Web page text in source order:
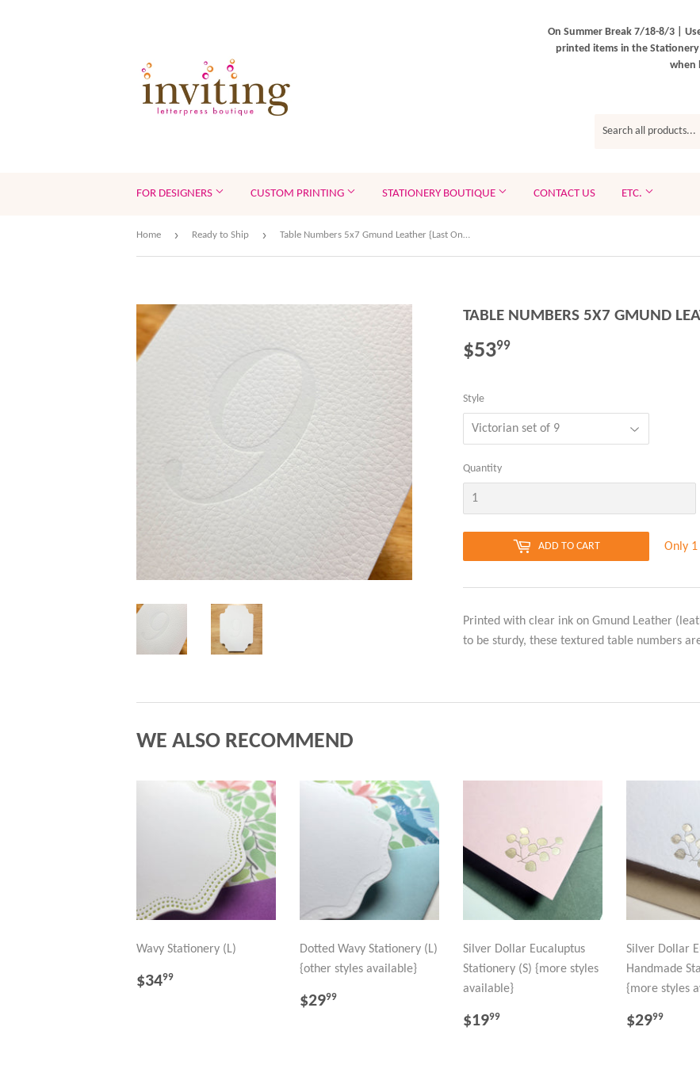
On Summer Break 7/18-8/3 |
printed items in the
when
FOR DESIGNERS CUSTOM PRINTING STATIONERY BOUTIQUE CONTACT US ETC.
Home › Ready to Ship › Table Numbers 5x7 Gmund Leather {Last One Available!}
TABLE NUMBERS 5X7 GMUND
$5399
Style
Quantity
ADD TO CART Only
Printed with clear ink on Gmund Leather
to be sturdy, these textured table numbers
WE ALSO RECOMMEND
Wavy Stationery (L)
REGULAR
$3499
Dotted Wavy Stationery (L)
{other styles available}
REGULAR
$2999
Silver Dollar Eucaluptus
Stationery (S) {more styles
available}
REGULAR
$1999
Silver Dollar
Handmade
{more styles
$2999